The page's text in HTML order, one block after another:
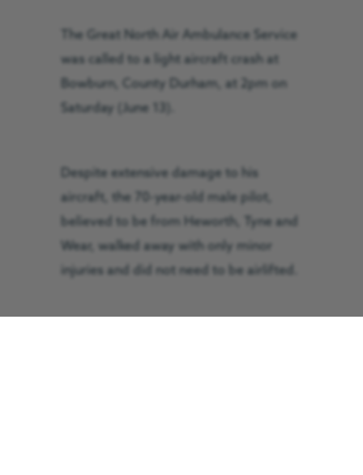
The Great North Air Ambulance Service
was called to a light aircraft crash at
Bowburn, County Durham, at 2pm on
Saturday (June 13).
Despite extensive damage to his
aircraft, the 70-year-old male pilot,
believed to be from Heworth, Tyne and
Wear, walked away with only minor
injuries and did not need to be airlifted.